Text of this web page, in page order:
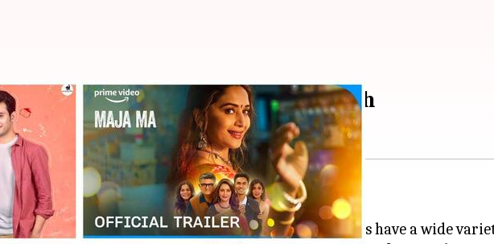
shows hitting OTT this month
OTT watchlist.
and Amazon Prime Video to ZEE5, allOTTplatforms have a wide